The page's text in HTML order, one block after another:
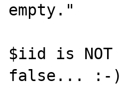
empty."
$iid is
false... :-)